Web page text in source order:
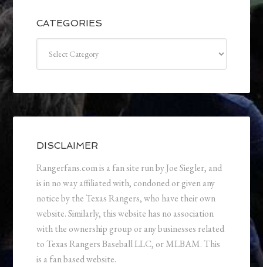
CATEGORIES
DISCLAIMER
Rangerfans.com is a fan site run by Joe Siegler, and
is in no way affiliated with, condoned or given any
notice by the Texas Rangers, who have their own
website. Similarly, this website has no association
with the ownership group or any businesses related
to Texas Rangers Baseball LLC, or MLBAM. This
is a fan based website.